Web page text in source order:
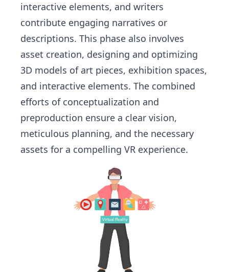
interactive elements, and writers
contribute engaging narratives or
descriptions. This phase also involves
asset creation, designing and optimizing
3D models of art pieces, exhibition spaces,
and interactive elements. The combined
efforts of conceptualization and
preproduction ensure a clear vision,
meticulous planning, and the necessary
assets for a compelling VR experience.